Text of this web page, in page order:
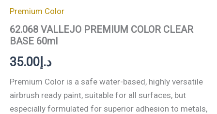
Premium Color
62.068 VALLEJO PREMIUM COLOR CLEAR
BASE 60ml
د.إ35.00
Premium Color is a safe water-based, highly versatile
airbrush ready paint, suitable for all surfaces, but
especially formulated for superior adhesion to metals,